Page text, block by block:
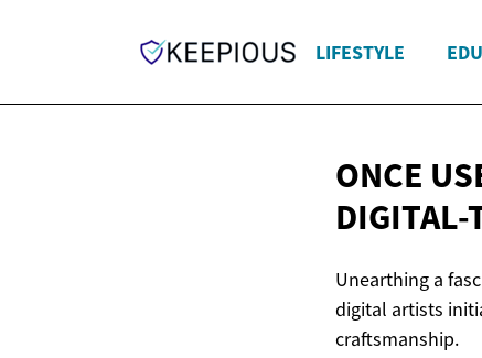
LIFESTYLE
ONCE
DIGITAL-
Unearthing a
digital artists
craftsmanship.